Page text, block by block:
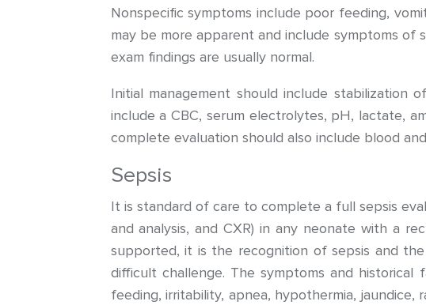
Nonspecific symptoms include poor feeding,
may be more apparent and include symptoms of
exam findings are usually normal.
Initial management should include stabilization
include a CBC, serum electrolytes, pH, lactate,
complete evaluation should also include blood
Sepsis
It is standard of care to complete a full sepsis
and analysis, and CXR) in any neonate with a
supported, it is the recognition of sepsis and
difficult challenge. The symptoms and
feeding, irritability, apnea, hypothermia, jaundice,